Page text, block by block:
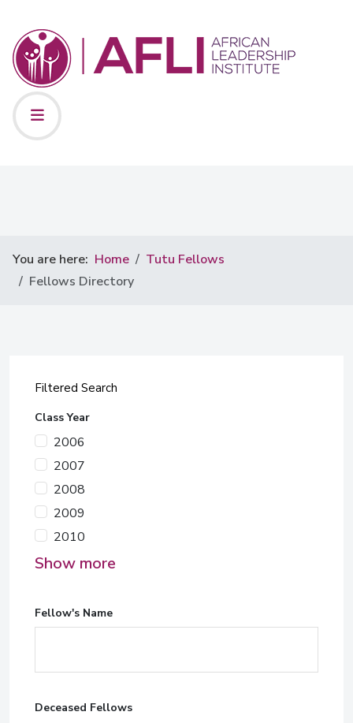
You are here: Home
Tutu Fellows
Fellows Directory
Filtered Search
Class Year
2006
2007
2008
2009
2010
Show more
Fellow's Name
Deceased Fellows